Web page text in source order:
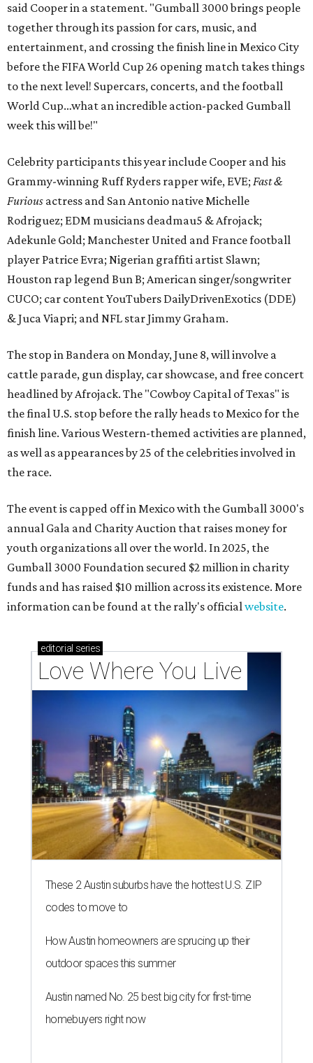
said Cooper in a statement. "Gumball 3000 brings people
together through its passion for cars, music, and
entertainment, and crossing the finish line in Mexico City
before the FIFA World Cup 26 opening match takes things
to the next level! Supercars, concerts, and the football
World Cup…what an incredible action-packed Gumball
week this will be!"
Celebrity participants this year include Cooper and his
Grammy-winning Ruff Ryders rapper wife, EVE; Fast &
Furious actress and San Antonio native Michelle
Rodriguez; EDM musicians deadmau5 & Afrojack;
Adekunle Gold; Manchester United and France football
player Patrice Evra; Nigerian graffiti artist Slawn;
Houston rap legend Bun B; American singer/songwriter
CUCO; car content YouTubers DailyDrivenExotics (DDE)
& Juca Viapri; and NFL star Jimmy Graham.
The stop in Bandera on Monday, June 8, will involve a
cattle parade, gun display, car showcase, and free concert
headlined by Afrojack. The "Cowboy Capital of Texas" is
the final U.S. stop before the rally heads to Mexico for the
finish line. Various Western-themed activities are planned,
as well as appearances by 25 of the celebrities involved in
the race.
The event is capped off in Mexico with the Gumball 3000's
annual Gala and Charity Auction that raises money for
youth organizations all over the world. In 2025, the
Gumball 3000 Foundation secured $2 million in charity
funds and has raised $10 million across its existence. More
information can be found at the rally's officialwebsite.
editorial series
Love Where You Live
These 2 Austin suburbs have the hottest U.S. ZIP
codes to move to
How Austin homeowners are sprucing up their
outdoor spaces this summer
Austin named No. 25 best big city for first-time
homebuyers right now